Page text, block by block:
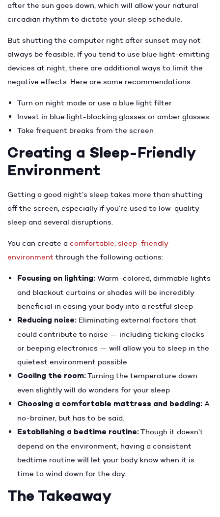
after the sun goes down, which will allow your natural
circadian rhythm to dictate your sleep schedule.
But shutting the computer right after sunset may not
always be feasible. If you tend to use blue light-emitting
devices at night, there are additional ways to limit the
negative effects. Here are some recommendations:
Turn on night mode or use a blue light filter
Invest in blue light-blocking glasses or amber glasses
Take frequent breaks from the screen
Creating a Sleep-Friendly
Environment
Getting a good night’s sleep takes more than shutting
off the screen, especially if you’re used to low-quality
sleep and several disruptions.
You can create a comfortable, sleep-friendly
environment through the following actions:
Focusing on lighting: Warm-colored, dimmable lights
and blackout curtains or shades will be incredibly
beneficial in easing your body into a restful sleep
Reducing noise: Eliminating external factors that
could contribute to noise — including ticking clocks
or beeping electronics — will allow you to sleep in the
quietest environment possible
Cooling the room:Turning the temperature down
even slightly will do wonders for your sleep
Choosing a comfortable mattress and bedding: A
no-brainer, but has to be said.
Establishing a bedtime routine:Though it doesn’t
depend on the environment, having a consistent
bedtime routine will let your body know when it is
time to wind down for the day.
The Takeaway